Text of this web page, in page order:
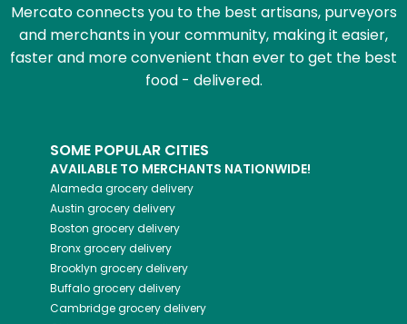
Mercato connects you to the best artisans, purveyors
and merchants in your community, making it easier,
faster and more convenient than ever to get the best
food - delivered.
SOME POPULAR CITIES
AVAILABLE TO MERCHANTS NATIONWIDE!
Alameda grocery delivery
Austin grocery delivery
Boston grocery delivery
Bronxgrocery delivery
Brooklyn grocery delivery
Buffalogrocery delivery
Cambridgegrocery delivery